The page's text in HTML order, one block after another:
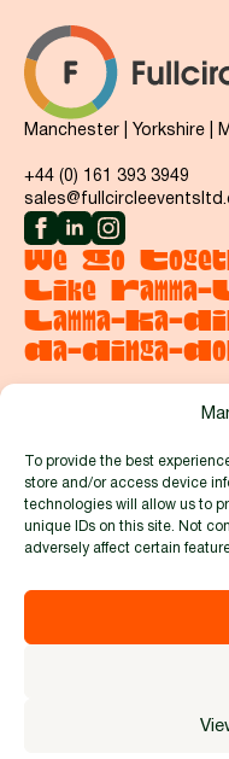
To provide the best
store and/or access device
technologies will allow us to
unique IDs on this site. Not
adversely affect certain
We Go
Like Ramma-
Lamma-Ka-
Da-Dinga-
Manchester | Yorkshire |
+44 (0) 161 393 3949
Proud to be members